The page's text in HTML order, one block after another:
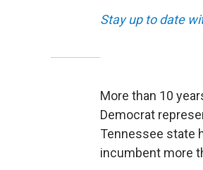
Stay up to date
More than 10
Democrat
Tennessee state
incumbent more